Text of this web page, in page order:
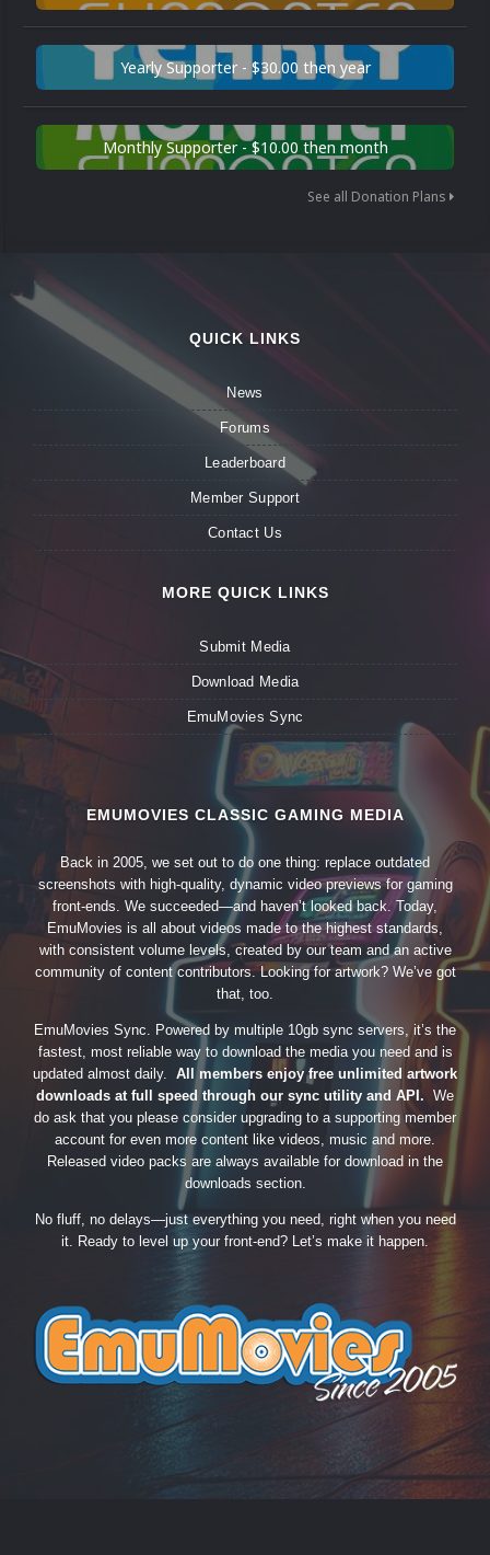
Yearly Supporter - $30.00 then year
Monthly Supporter - $10.00 then month
See all Donation Plans
QUICK LINKS
News
Forums
Leaderboard
Member Support
Contact Us
MORE QUICK LINKS
Submit Media
Download Media
EmuMovies Sync
EMUMOVIES CLASSIC GAMING MEDIA
Back in 2005, we set out to do one thing: replace outdated
screenshots with high-quality, dynamic video previews for gaming
front-ends. We succeeded—and haven’t looked back. Today,
EmuMovies is all about videos made to the highest standards,
with consistent volume levels, created by our team and an active
community of content contributors. Looking for artwork? We’ve got
that, too.
EmuMovies Sync. Powered by multiple 10gb sync servers, it’s the
fastest, most reliable way to download the media you need and is
updated almost daily. All members enjoy free unlimited artwork
downloads at full speed through our sync utility and API. We
do ask that you please consider upgrading to a supporting member
account for even more content like videos, music and more.
Released video packs are always available for download in the
downloads section.
No fluff, no delays—just everything you need, right when you need
it. Ready to level up your front-end? Let’s make it happen.